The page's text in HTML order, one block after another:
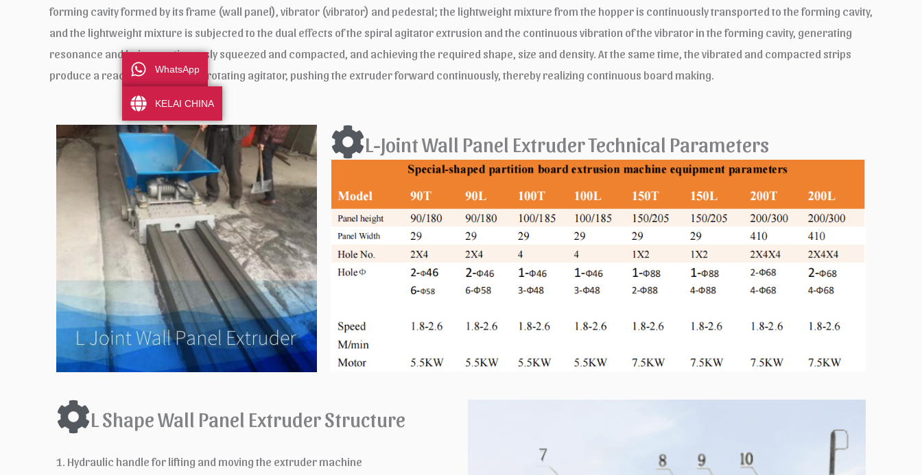
forming cavity formed by its frame (wall panel), vibrator (vibrator) and pedestal; the lightweight mixture from the hopper is continuously transported to the forming cavity,
and the lightweight mixture is subjected to the dual effects of the spiral agitator extrusion and the continuous vibration of the vibrator in the forming cavity, generating
resonance and being continuously squeezed and compacted, and achieving the required shape, size and density. At the same time, the vibrated and compacted strips
produce a reaction force on the rotating agitator, pushing the extruder forward continuously, thereby realizing continuous board making.
L-Joint Wall Panel Extruder Technical Parameters
L Shape Wall Panel Extruder Structure
1. Hydraulic handle for lifting and moving the extruder machine
WhatsApp
KELAI CHINA